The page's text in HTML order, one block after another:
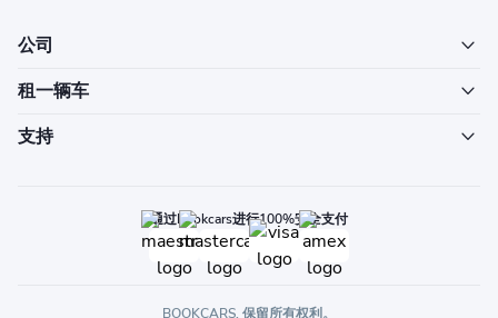
公司
租一辆车
支持
通过Bookcars进行100%安全支付
BOOKCARS. 保留所有权利。